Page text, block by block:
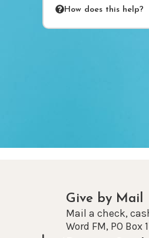
How does this help?
Give by Mail
Mail a check,
Word FM, PO Box